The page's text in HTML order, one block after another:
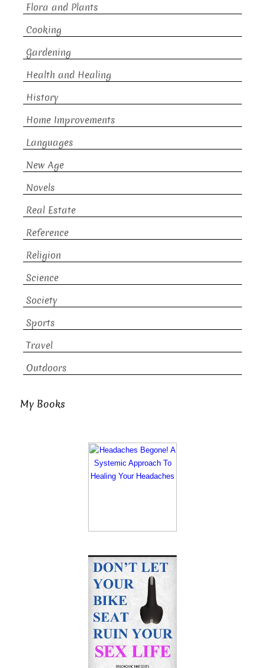
Flora and Plants
Cooking
Gardening
Health and Healing
History
Home Improvements
Languages
New Age
Novels
Real Estate
Reference
Religion
Science
Society
Sports
Travel
Outdoors
My Books